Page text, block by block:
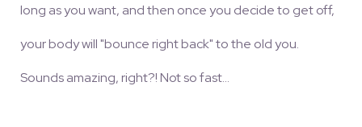
long as you want, and then once you decide to get off,
your body will "bounce right back" to the old you.
Sounds amazing, right?! Not so fast...